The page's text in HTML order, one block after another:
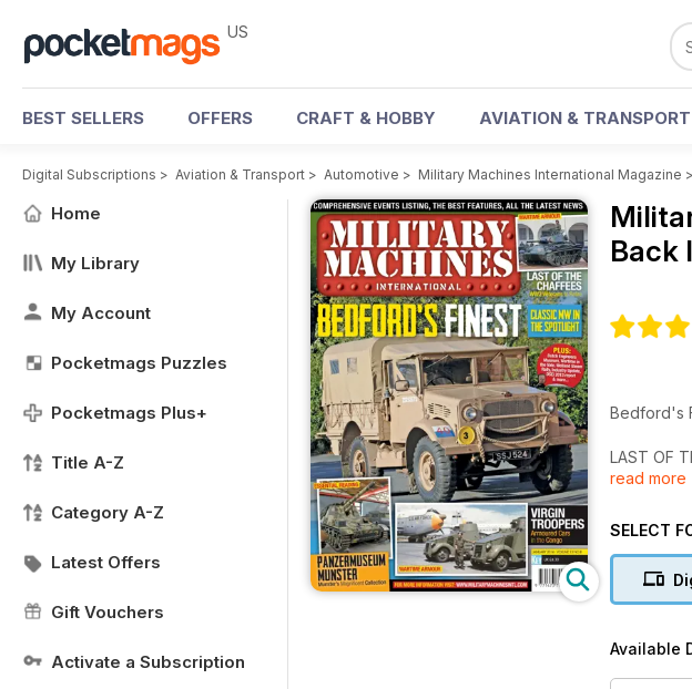
US
BEST SELLERS OFFERS CRAFT & HOBBY AVIATION & TRANSPORT
Digital Subscriptions > Aviation & Transport > Automotive > Military Machines International Magazine >
Home
My Library
My Account
Pocketmags Puzzles
Pocketmags Plus+
Title A-Z
Category A-Z
Latest Offers
Gift Vouchers
Activate a Subscription
Back
Bedford's
LAST OF
WW2
Classic
Munster's
Armoured
read more
SELECT
Available